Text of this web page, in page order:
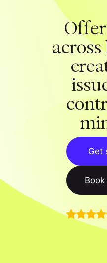
Get